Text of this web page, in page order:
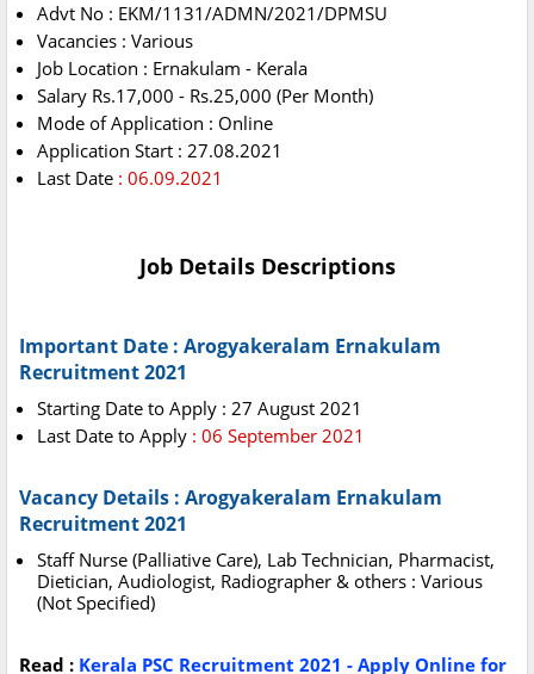
Advt No : EKM/1131/ADMN/2021/DPMSU
Vacancies : Various
Job Location : Ernakulam - Kerala
Salary Rs.17,000 - Rs.25,000 (Per Month)
Mode of Application : Online
Application Start : 27.08.2021
Last Date : 06.09.2021
Job Details Descriptions
Important Date : Arogyakeralam Ernakulam
Recruitment 2021
Starting Date to Apply : 27 August 2021
Last Date to Apply : 06 September 2021
Vacancy Details : Arogyakeralam Ernakulam
Recruitment 2021
Staff Nurse (Palliative Care), Lab Technician, Pharmacist,
Dietician, Audiologist, Radiographer & others : Various
(Not Specified)
Read : Kerala PSC Recruitment 2021 - Apply Online for